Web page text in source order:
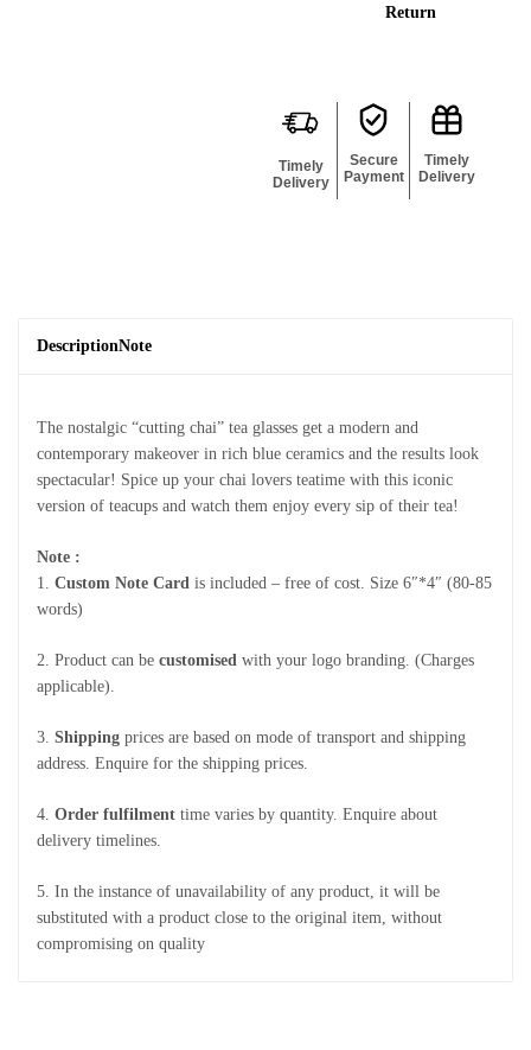
Return
Timely
Delivery
Secure
Payment
Timely
Delivery
DescriptionNote
The nostalgic “cutting chai” tea glasses get a modern and
contemporary makeover in rich blue ceramics and the results look
spectacular! Spice up your chai lovers teatime with this iconic
version of teacups and watch them enjoy every sip of their tea!
Note :
1. Custom Note Card is included – free of cost. Size 6″*4″ (80-85
words)
2. Product can be customised with your logo branding. (Charges
applicable).
3. Shipping prices are based on mode of transport and shipping
address. Enquire for the shipping prices.
4. Order fulfilment time varies by quantity. Enquire about
delivery timelines.
5. In the instance of unavailability of any product, it will be
substituted with a product close to the original item, without
compromising on quality